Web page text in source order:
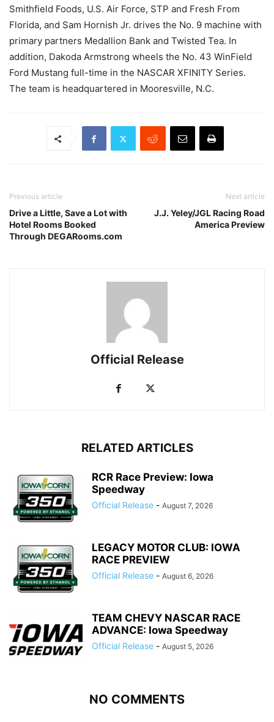
Smithfield Foods, U.S. Air Force, STP and Fresh From
Florida, and Sam Hornish Jr. drives the No. 9 machine with
primary partners Medallion Bank and Twisted Tea. In
addition, Dakoda Armstrong wheels the No. 43 WinField
Ford Mustang full-time in the NASCAR XFINITY Series.
The team is headquartered in Mooresville, N.C.
Previous article
Drive a Little, Save a Lot with
Hotel Rooms Booked
Through DEGARooms.com
Next article
J.J. Yeley/JGL Racing Road
America Preview
Official Release
RELATED ARTICLES
RCR Race Preview: Iowa
Speedway
Official Release - August 7, 2026
LEGACY MOTOR CLUB: IOWA
RACE PREVIEW
Official Release - August 6, 2026
TEAM CHEVY NASCAR RACE
ADVANCE: Iowa Speedway
Official Release - August 5, 2026
NO COMMENTS